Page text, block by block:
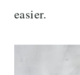
easier.